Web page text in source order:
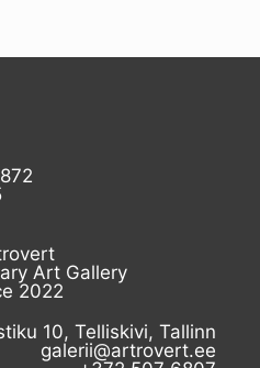
Art Gallery
2022
10, Telliskivi, Tallinn
galerii@artrovert.ee